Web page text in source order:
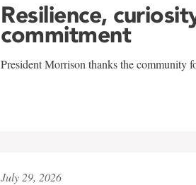
Resilience,
commitment
President Morrison thanks the community
July 29, 2026